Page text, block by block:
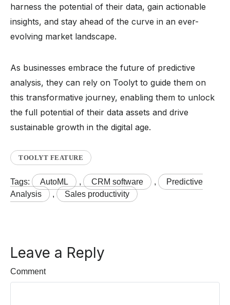
harness the potential of their data, gain actionable
insights, and stay ahead of the curve in an ever-
evolving market landscape.
As businesses embrace the future of predictive
analysis, they can rely on Toolyt to guide them on
this transformative journey, enabling them to unlock
the full potential of their data assets and drive
sustainable growth in the digital age.
TOOLYT FEATURE
Tags: AutoML , CRM software ,
Predictive
Analysis
, Sales productivity
Leave a Reply
Comment